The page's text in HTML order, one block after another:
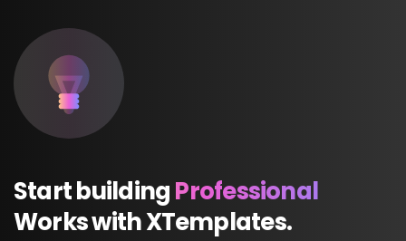
StartbuildingProfessional
WorkswithXTemplates.